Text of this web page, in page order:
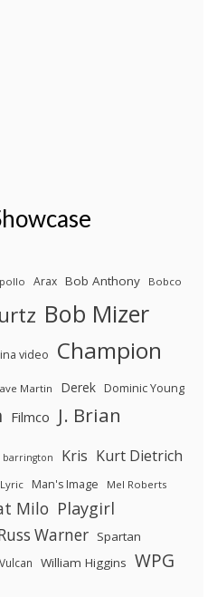
Arax Bob Anthony Bobco
Bob Mizer
video Champion
Martin Derek Dominic Young
Filmco J. Brian
barrington Kris Kurt Dietrich
Lyric Man's Image Mel Roberts
Milo Playgirl
Warner Spartan
Vulcan William Higgins WPG